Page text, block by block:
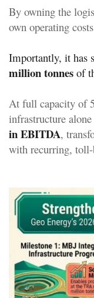
By owning the
own operating
Importantly, it has
million tonnes of
At full capacity of
infrastructure
in EBITDA,
with recurring, toll-